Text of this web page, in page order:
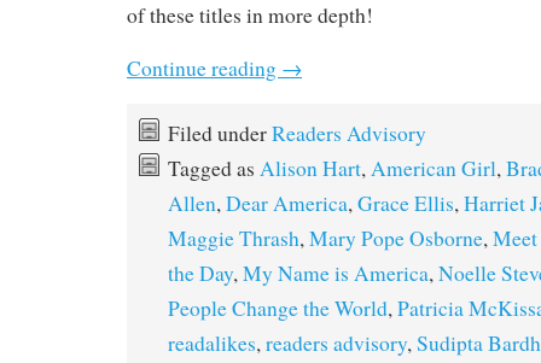
of these titles in more depth!
Continue reading →
Filed underReaders Advisory
Tagged as Alison Hart,American Girl,
Allen,Dear America,Grace Ellis,Harriet
Maggie Thrash,Mary Pope Osborne,
the Day,My Name is America,Noelle
People Change the World,Patricia
readalikes,readers advisory,Sudipta